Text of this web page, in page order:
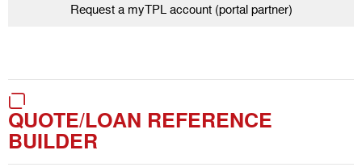
Request a myTPL account (portal partner)
QUOTE/LOAN REFERENCE
BUILDER